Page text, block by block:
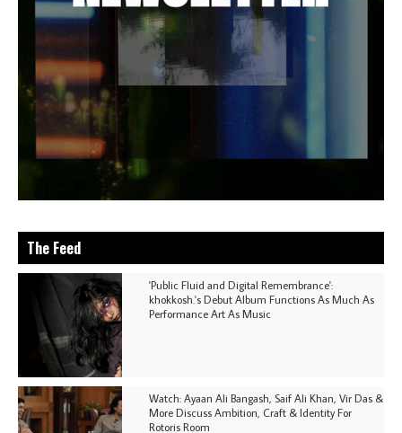
The Feed
'Public Fluid and Digital Remembrance':
khokkosh.'s Debut Album Functions As Much As
Performance Art As Music
Watch: Ayaan Ali Bangash, Saif Ali Khan, Vir Das &
More Discuss Ambition, Craft & Identity For
Rotoris Room